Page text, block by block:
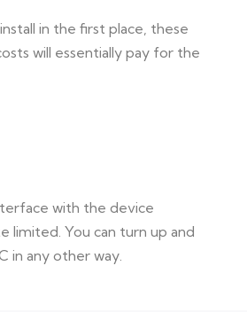
in the first place, these
will essentially pay for the
with the device
limited. You can turn up and
in any other way.